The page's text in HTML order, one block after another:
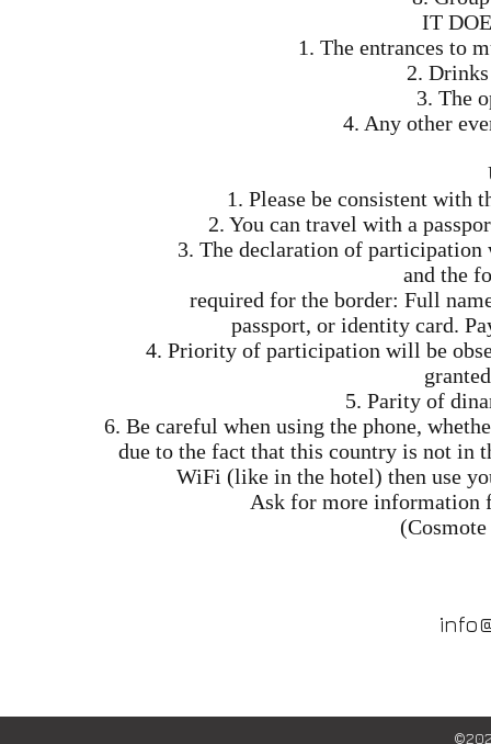
IT
1. The entrances to
2.
3. The
4. Any other
1. Please be consistent with
2. You can travel with a
3. The declaration of participation
and the
required for the border: Full
passport, or identity card.
4. Priority of participation will be
5. Parity of
6. Be careful when using the phone,
due to the fact that this country is not in
WiFi (like in the hotel) then use
Ask for more information